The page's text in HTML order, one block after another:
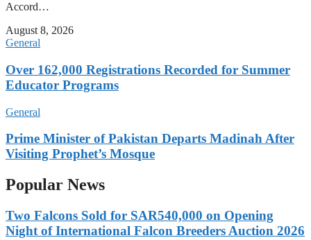
Accord…
August 8, 2026
General
Over 162,000 Registrations Recorded for Summer
Educator Programs
General
Prime Minister of Pakistan Departs Madinah After
Visiting Prophet’s Mosque
Popular News
Two Falcons Sold for SAR540,000 on Opening
Night of International Falcon Breeders Auction 2026